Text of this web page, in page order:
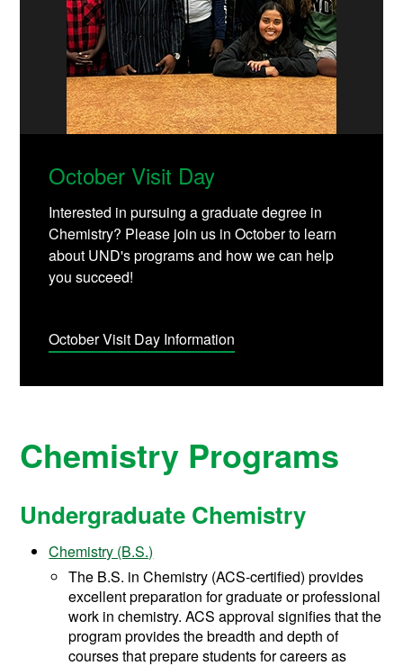
October Visit Day
Interested in pursuing a graduate degree in
Chemistry? Please join us in October to learn
about UND's programs and how we can help
you succeed!
October Visit Day Information
Chemistry Programs
Undergraduate Chemistry
Chemistry (B.S.)
The B.S. in Chemistry (ACS-certified) provides
excellent preparation for graduate or professional
work in chemistry. ACS approval signifies that the
program provides the breadth and depth of
courses that prepare students for careers as